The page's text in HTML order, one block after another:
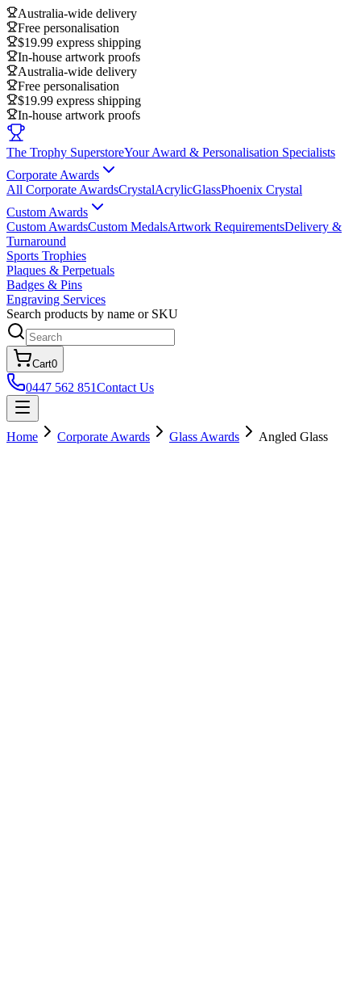
Australia-wide delivery
Free personalisation
$19.99 express shipping
In-house artwork proofs
Australia-wide delivery
Free personalisation
$19.99 express shipping
In-house artwork proofs
The Trophy SuperstoreYour Award & Personalisation Specialists
Corporate Awards
All Corporate AwardsCrystalAcrylicGlassPhoenix Crystal
Custom Awards
Custom AwardsCustom MedalsArtwork RequirementsDelivery &
Turnaround
Sports Trophies
Plaques & Perpetuals
Badges & Pins
Engraving Services
Search products by name or SKU
Cart0
0447 562 851Contact Us
Home Corporate Awards Glass Awards Angled Glass